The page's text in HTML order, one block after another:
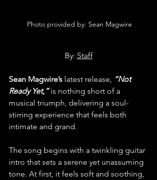
Photo provided by: Sean Magwire
By: Staff
Sean Magwire’s latest release,
“Not
Ready Yet,” is nothing short of a
musical triumph, delivering a soul-
stirring experience that feels both
intimate and grand.
The song begins with a twinkling guitar
intro that sets a serene yet unassuming
tone. At first, it feels soft and soothing,